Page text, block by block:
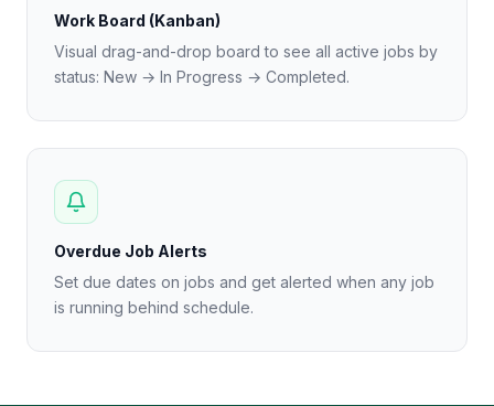
Work Board (Kanban)
Visual drag-and-drop board to see all active jobs by
status: New → In Progress → Completed.
Overdue Job Alerts
Set due dates on jobs and get alerted when any job
is running behind schedule.